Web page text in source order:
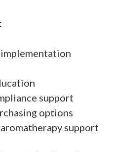
support
options
support